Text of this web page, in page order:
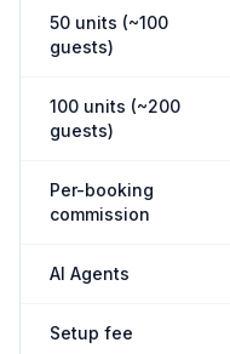
50 units (~100
guests)
100 units (~200
guests)
Per-booking
commission
AI Agents
Setup fee